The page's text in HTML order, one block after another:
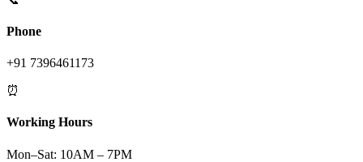
Phone
+91 7396461173
⏰
Working Hours
Mon–Sat: 10AM – 7PM